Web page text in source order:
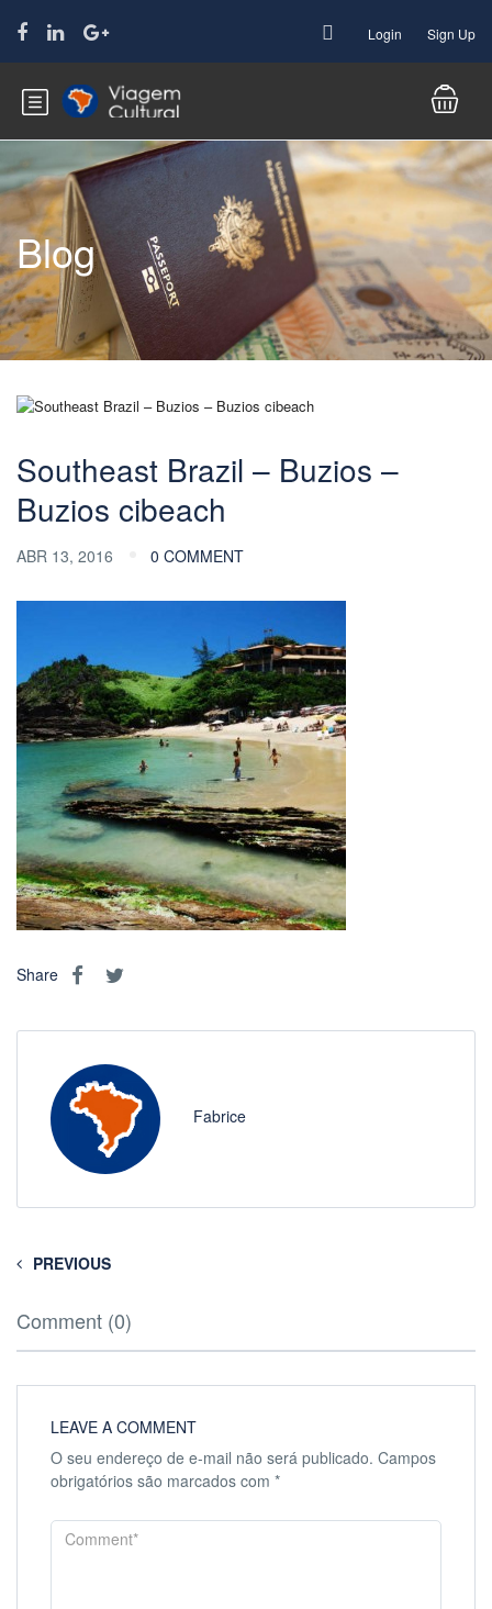
Login Sign Up
Blog
Southeast Brazil – Buzios –
Buzios cibeach
ABR 13, 2016 0 COMMENT
Share
Fabrice
PREVIOUS
Comment (0)
LEAVE A COMMENT
O seu endereço de e-mail não será publicado. Campos
obrigatórios são marcados com *